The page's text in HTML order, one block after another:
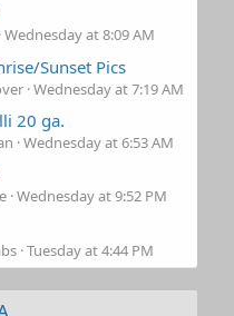
Wednesday at 8:09 AM
Sunset Pics
Wednesday at 7:19 AM
20 ga.
Wednesday at 6:53 AM
Wednesday at 9:52 PM
Tuesday at 4:44 PM